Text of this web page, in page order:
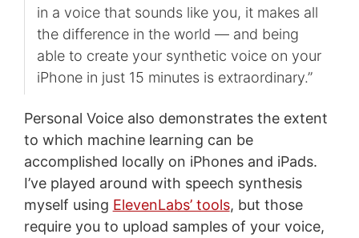
in a voice that sounds like you, it makes all
the difference in the world — and being
able to create your synthetic voice on your
iPhone in just 15 minutes is extraordinary.”
Personal Voice also demonstrates the extent
to which machine learning can be
accomplished locally on iPhones and iPads.
I’ve played around with speech synthesis
myself using ElevenLabs’ tools, but those
require you to upload samples of your voice,